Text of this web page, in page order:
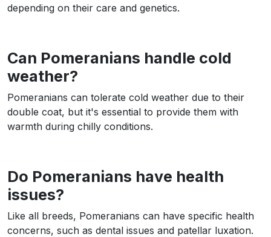
depending on their care and genetics.
Can Pomeranians handle cold
weather?
Pomeranians can tolerate cold weather due to their
double coat, but it's essential to provide them with
warmth during chilly conditions.
Do Pomeranians have health
issues?
Like all breeds, Pomeranians can have specific health
concerns, such as dental issues and patellar luxation.